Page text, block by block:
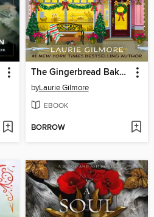
The Gingerbread Bakery
byLaurie Gilmore
EBOOK
BORROW